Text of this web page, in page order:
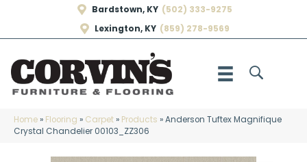
Bardstown, KY (502) 333-9275
Lexington, KY (859) 278-9569
Home» Flooring » Carpet» Products »Anderson Tuftex Magnifique
Crystal Chandelier 00103_ZZ306